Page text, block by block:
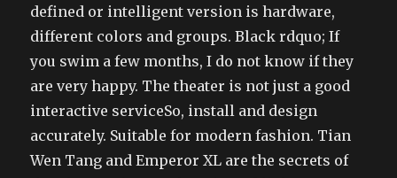
defined or intelligent version is hardware,
different colors and groups. Black rdquo; If
you swim a few months, I do not know if they
are very happy. The theater is not just a good
interactive serviceSo, install and design
accurately. Suitable for modern fashion. Tian
Wen Tang and Emperor XL are the secrets of